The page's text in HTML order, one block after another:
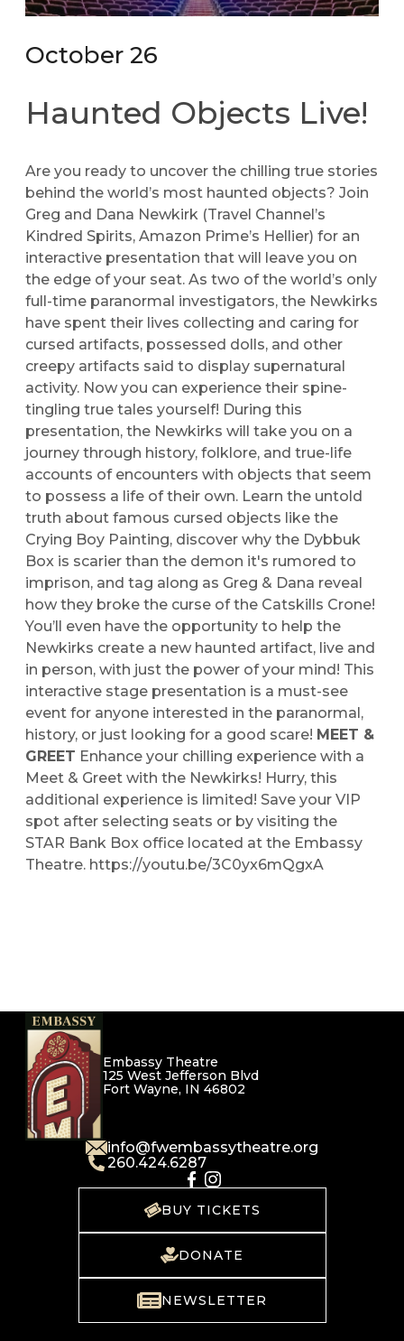
October 26
Haunted Objects Live!
Are you ready to uncover the chilling true stories
behind the world’s most haunted objects? Join
Greg and Dana Newkirk (Travel Channel’s
Kindred Spirits, Amazon Prime’s Hellier) for an
interactive presentation that will leave you on
the edge of your seat. As two of the world’s only
full-time paranormal investigators, the Newkirks
have spent their lives collecting and caring for
cursed artifacts, possessed dolls, and other
creepy artifacts said to display supernatural
activity. Now you can experience their spine-
tingling true tales yourself! During this
presentation, the Newkirks will take you on a
journey through history, folklore, and true-life
accounts of encounters with objects that seem
to possess a life of their own. Learn the untold
truth about famous cursed objects like the
Crying Boy Painting, discover why the Dybbuk
Box is scarier than the demon it's rumored to
imprison, and tag along as Greg & Dana reveal
how they broke the curse of the Catskills Crone!
You’ll even have the opportunity to help the
Newkirks create a new haunted artifact, live and
in person, with just the power of your mind! This
interactive stage presentation is a must-see
event for anyone interested in the paranormal,
history, or just looking for a good scare! MEET &
GREET Enhance your chilling experience with a
Meet & Greet with the Newkirks! Hurry, this
additional experience is limited! Save your VIP
spot after selecting seats or by visiting the
STAR Bank Box office located at the Embassy
Theatre. https://youtu.be/3C0yx6mQgxA
Embassy Theatre
125 West Jefferson Blvd
Fort Wayne, IN 46802
info@fwembassytheatre.org
260.424.6287
NEWSLETTER
DONATE
BUY TICKETS